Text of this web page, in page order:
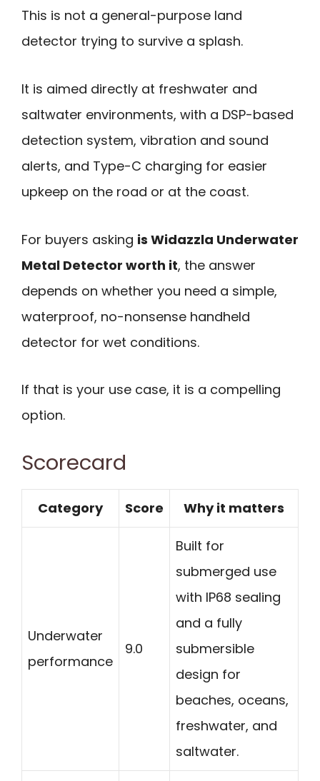
This is not a general-purpose land
detector trying to survive a splash.
It is aimed directly at freshwater and
saltwater environments, with a DSP-based
detection system, vibration and sound
alerts, and Type-C charging for easier
upkeep on the road or at the coast.
For buyers asking is Widazzla Underwater
Metal Detector worth it, the answer
depends on whether you need a simple,
waterproof, no-nonsense handheld
detector for wet conditions.
If that is your use case, it is a compelling
option.
Scorecard
Category Score Why it matters
Underwater
performance
9.0
Built for
submerged use
with IP68 sealing
and a fully
submersible
design for
beaches, oceans,
freshwater, and
saltwater.